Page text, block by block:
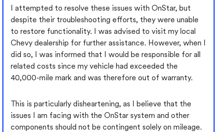
I attempted to resolve these issues with OnStar, but
despite their troubleshooting efforts, they were unable
to restore functionality. I was advised to visit my local
Chevy dealership for further assistance. However, when I
did so, I was informed that I would be responsible for all
related costs since my vehicle had exceeded the
40,000-mile mark and was therefore out of warranty.
This is particularly disheartening, as I believe that the
issues I am facing with the OnStar system and other
components should not be contingent solely on mileage.